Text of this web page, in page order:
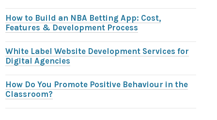
How to Build an NBA Betting App: Cost,
Features & Development Process
White Label Website Development Services for
Digital Agencies
How Do You Promote Positive Behaviour in the
Classroom?